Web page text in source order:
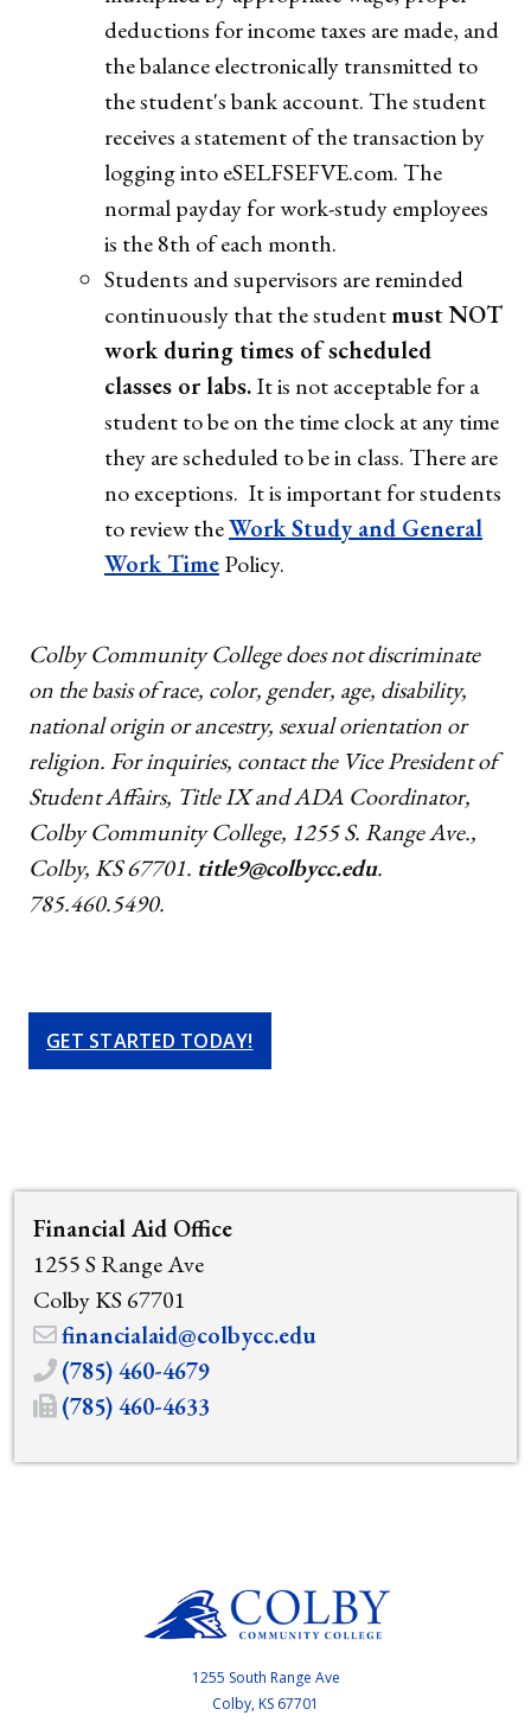
deductions for income taxes are made, and
the balance electronically transmitted to
the student's bank account. The student
receives a statement of the transaction by
logging into eSELFSEFVE.com. The
normal payday for work-study employees
is the 8th of each month.
Students and supervisors are reminded
continuously that the studentmust NOT
work during times of scheduled
classes or labs.It is not acceptable for a
student to be on the time clock at any time
they are scheduled to be in class. There are
no exceptions. It is important for students
to review theWork Study and General
Work TimePolicy.
Colby Community College does not discriminate
on the basis of race, color, gender, age, disability,
national origin or ancestry, sexual orientation or
religion. For inquiries, contact the Vice President of
Student Affairs, Title IX and ADA Coordinator,
Colby Community College, 1255 S. Range Ave.,
Colby, KS 67701. title9@colbycc.edu.
785.460.5490.
GET STARTED TODAY!
Financial Aid Office
1255 S Range Ave
Colby KS 67701
financialaid@colbycc.edu
(785) 460-4679
(785) 460-4633
1255 South Range Ave
Colby, KS 67701